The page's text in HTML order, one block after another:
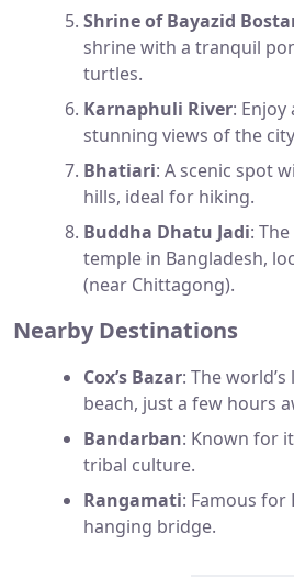
Shrine of Bayazid
shrine with a tranquil
turtles.
Karnaphuli River:
stunning views of the
Bhatiari: A scenic spot
hills, ideal for hiking.
Buddha Dhatu Jadi:
temple in Bangladesh,
(near Chittagong).
Nearby Destinations
Cox’s Bazar: The
beach, just a few hours
Bandarban: Known for
tribal culture.
Rangamati: Famous for
hanging bridge.